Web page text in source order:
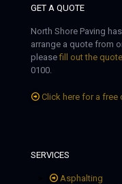
GET A QUOTE
North Shore Paving
arrange a quote from
pleasefill out the
0100.
Click here for a free
SERVICES
Asphalting